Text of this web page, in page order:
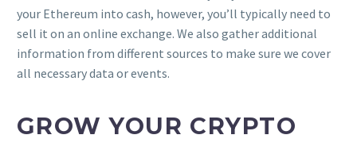
your Ethereum into cash, however, you’ll typically need to
sell it on an online exchange. We also gather additional
information from different sources to make sure we cover
all necessary data or events.
GROW YOUR CRYPTO